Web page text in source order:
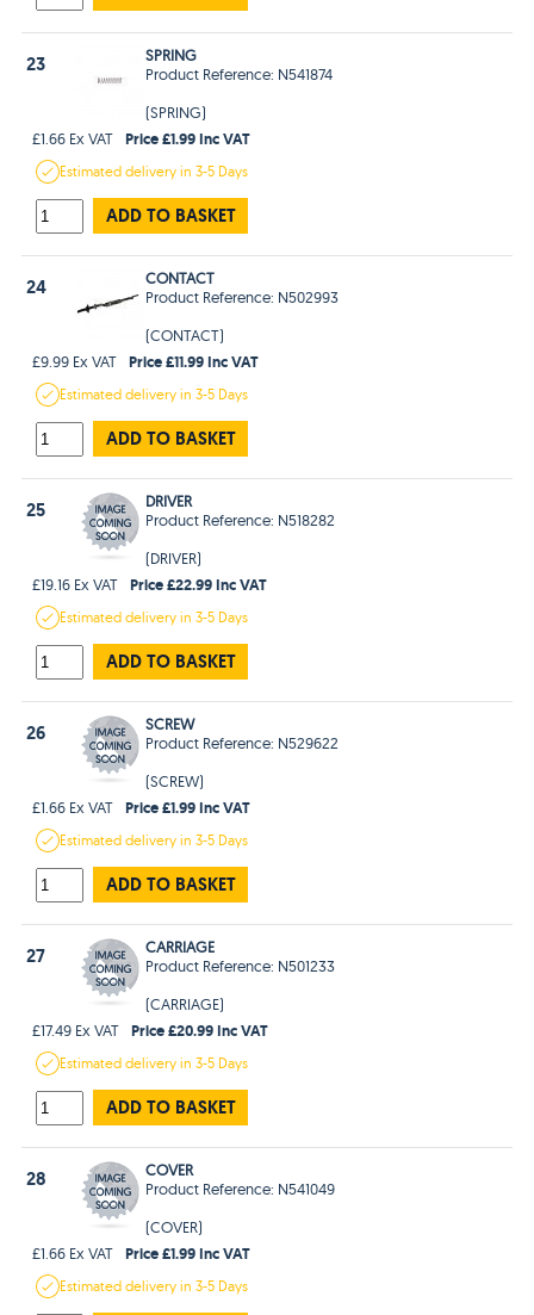
23
SPRING
Product Reference: N541874
(SPRING)
£1.66 Ex VAT
Price £1.99 Inc VAT
Estimateddelivery in3-5 Days
ADD TO BASKET
24
CONTACT
Product Reference: N502993
(CONTACT)
£9.99 Ex VAT
Price £11.99 Inc VAT
Estimateddelivery in3-5 Days
ADD TO BASKET
25
DRIVER
Product Reference: N518282
(DRIVER)
£19.16 Ex VAT
Price £22.99 Inc VAT
Estimateddelivery in3-5 Days
ADD TO BASKET
26
SCREW
Product Reference: N529622
(SCREW)
£1.66 Ex VAT
Price £1.99 Inc VAT
Estimateddelivery in3-5 Days
ADD TO BASKET
27
CARRIAGE
Product Reference: N501233
(CARRIAGE)
£17.49 Ex VAT
Price £20.99 Inc VAT
Estimateddelivery in3-5 Days
ADD TO BASKET
28
COVER
Product Reference: N541049
(COVER)
£1.66 Ex VAT
Price £1.99 Inc VAT
Estimateddelivery in3-5 Days